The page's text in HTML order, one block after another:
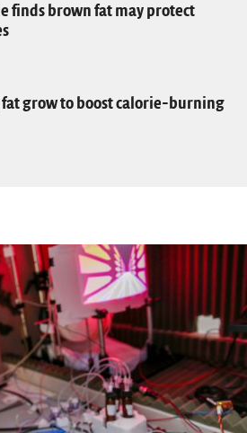
finds brown fat may protect
fat grow to boost calorie-burning